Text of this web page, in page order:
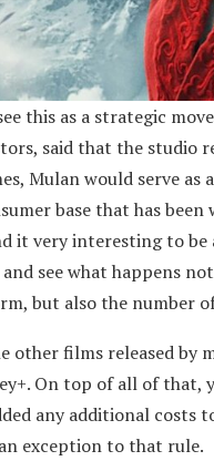
this as a strategic
said that the studio
Mulan would serve as
base that has
it very interesting to
see what happens
but also the number
other films released by
On top of all of that,
any additional
exception to that rule.